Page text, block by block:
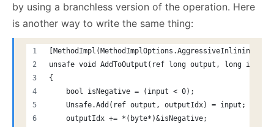
by using a branchless version of the operation. Here
is another way to write the same thing:
[MethodImpl(MethodImplOptions.AggressiveInlining)]
unsafe void AddToOutput(ref long output, long input)
{
    bool isNegative = (input < 0);
    Unsafe.Add(ref output, outputIdx) = input;
    outputIdx += *(byte*)&isNegative;